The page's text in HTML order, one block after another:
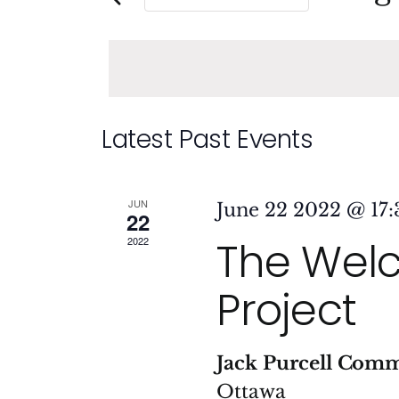
and
Navigation
Events
Calendar
of
Events
Latest Past Events
JUN
22
2022
June 22 2022 @
The
Project
Jack Purcell
Ottawa